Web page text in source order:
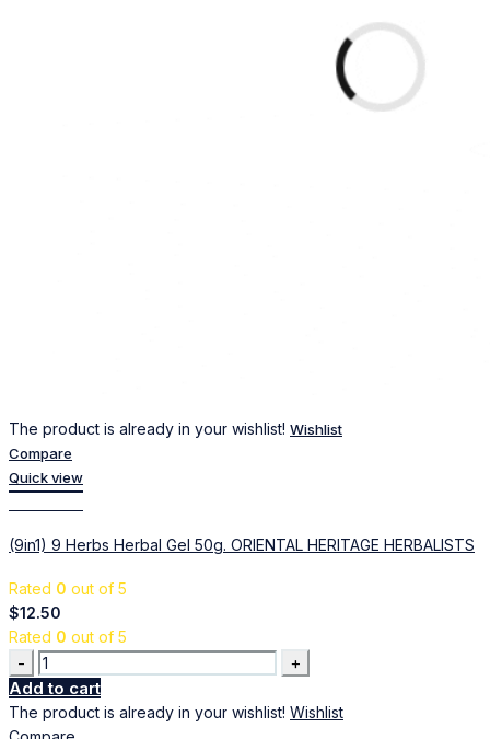
The product is already in your wishlist! Wishlist
Compare
Quick view
(9in1) 9 Herbs Herbal Gel 50g. ORIENTAL HERITAGE HERBALISTS
Rated 0 out of 5
$12.50
Rated 0 out of 5
Quantity
Add to cart
The product is already in your wishlist! Wishlist